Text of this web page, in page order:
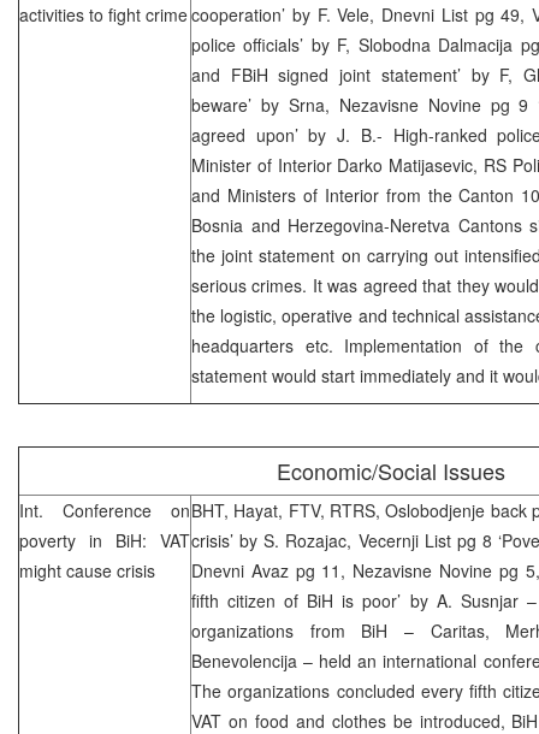
activities to fight crimecooperation’ by F. Vele, Dnevni List pg 49,
police officials’ by F, Slobodna Dalmacija
and FBiH signed joint statement’ by F,
beware’ by Srna, Nezavisne Novine pg 9
agreed upon’ by J. B.- High-ranked
Minister of Interior Darko Matijasevic, RS
and Ministers of Interior from the Canton
Bosnia and Herzegovina-Neretva Cantons
the joint statement on carrying out
serious crimes. It was agreed that they
the logistic, operative and technical
headquarters etc. Implementation of the
statement would start immediately and it
Economic/Social Issues
Int. Conference on
poverty in BiH: VAT
might cause crisis
BHT, Hayat, FTV, RTRS, Oslobodjenje back
crisis’ by S. Rozajac, Vecernji List pg 8
Dnevni Avaz pg 11, Nezavisne Novine pg
fifth citizen of BiH is poor’ by A. Susnjar
organizations from BiH – Caritas,
Benevolencija – held an international
The organizations concluded every fifth
VAT on food and clothes be introduced,